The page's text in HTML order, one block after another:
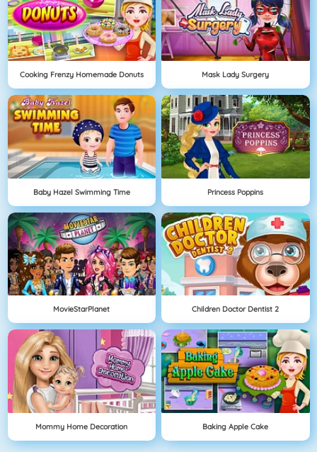
Cooking Frenzy Homemade Donuts Mask Lady Surgery
Baby Hazel Swimming Time Princess Poppins
MovieStarPlanet Children Doctor Dentist 2
Mommy Home Decoration Baking Apple Cake